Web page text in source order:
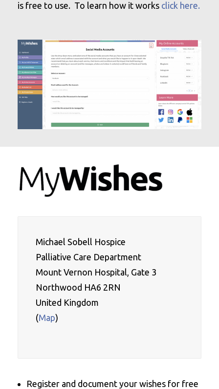
is free to use. To learn how it works click here.
Michael Sobell Hospice
Palliative Care Department
Mount Vernon Hospital, Gate 3
Northwood HA6 2RN
United Kingdom
(Map)
Register and document your wishes for free